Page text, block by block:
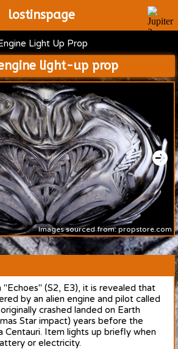
lostinspage
Home
Wiki
Cast
Articles
Video's
Scripts
About
Light Up Prop
light-up prop
Images sourced from: propstore.com
(S2, E3), it is revealed that
by an alien engine and pilot called
crashed landed on Earth
Star impact) years before the
Centauri. Item lights up briefly when
or electricity.